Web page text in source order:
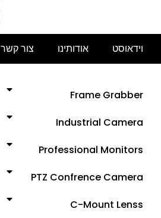
וידאוסט אודותינו צור קשר
Frame Grabber
Industrial Camera
Professional Monitors
PTZ Confrence Camera
C-Mount Lenss